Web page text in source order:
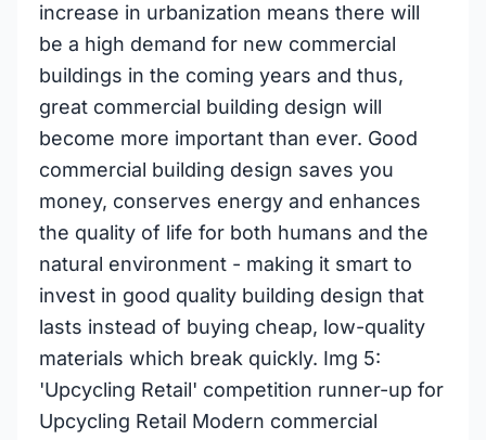
increase in urbanization means there will
be a high demand for new commercial
buildings in the coming years and thus,
great commercial building design will
become more important than ever. Good
commercial building design saves you
money, conserves energy and enhances
the quality of life for both humans and the
natural environment - making it smart to
invest in good quality building design that
lasts instead of buying cheap, low-quality
materials which break quickly. Img 5:
'Upcycling Retail' competition runner-up for
Upcycling Retail Modern commercial